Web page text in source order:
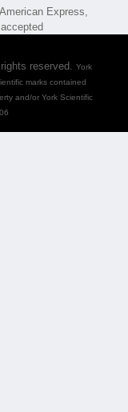
rights reserved. York
marks contained
and/or York Scientific